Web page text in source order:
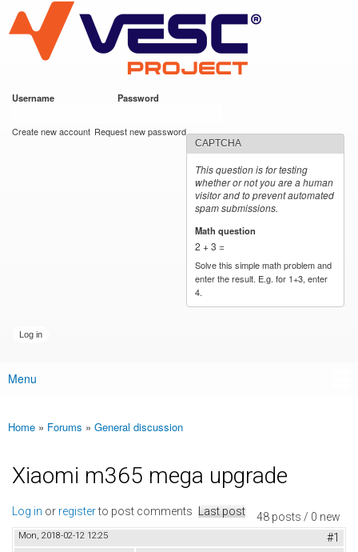
main
content
VESC Project
Username Password
Create new account Request new password
CAPTCHA
This question is for testing
whether or not you are a human
visitor and to prevent automated
spam submissions.
Math question
2 + 3 =
Solve this simple math problem and
enter the result. E.g. for 1+3, enter
4.
Main menu
Menu
You are here
Home » Forums » General discussion
Xiaomi m365 mega upgrade
48 posts / 0 new
Log in or registerto post comments Last post
Mon, 2018-02-12 12:25 #1